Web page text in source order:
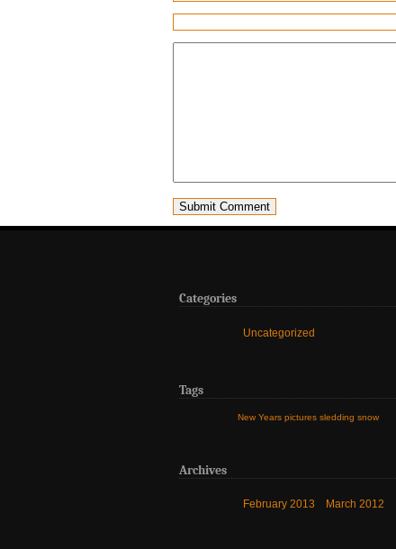
Categories
Uncategorized
Tags
New Years pictures sledding snow
Archives
February 2013 March 2012